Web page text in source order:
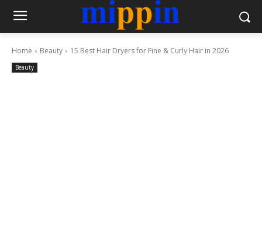
Home Beauty 15 Best Hair Dryers for Fine & Curly Hair in 2026
Beauty